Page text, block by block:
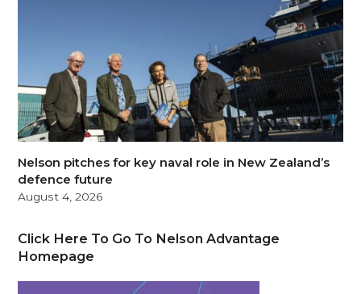
Nelson pitches for key naval role in New Zealand’s
defence future
August 4, 2026
Click Here To Go To Nelson Advantage
Homepage